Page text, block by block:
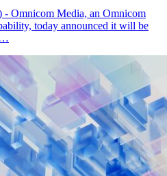
Omnicom Media, an Omnicom
today announced it will be